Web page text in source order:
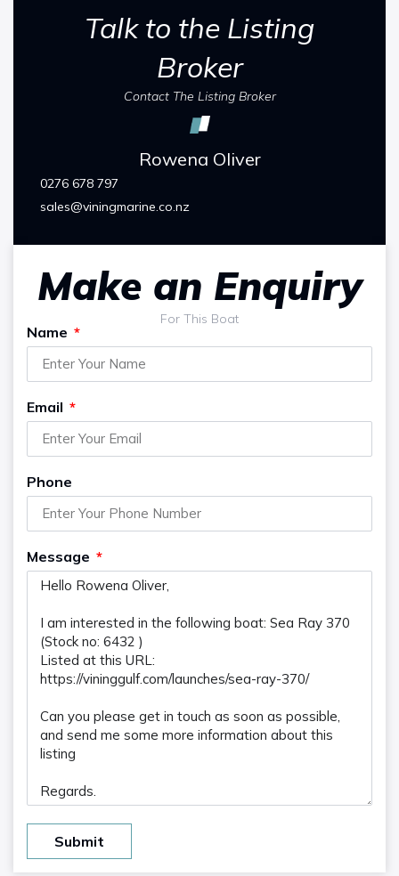
Talk to the Listing
Broker
Contact The Listing Broker
Rowena Oliver
0276 678 797
sales@viningmarine.co.nz
Make an Enquiry
For This Boat
Name
Email
Phone
Message
Submit